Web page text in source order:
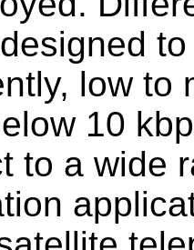
low to
10
to a wide